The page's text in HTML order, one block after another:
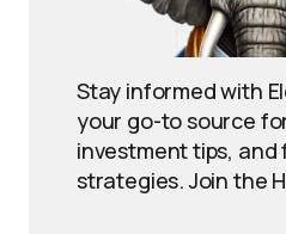
Stay informed with
your go-to source
investment tips,
strategies. Join the